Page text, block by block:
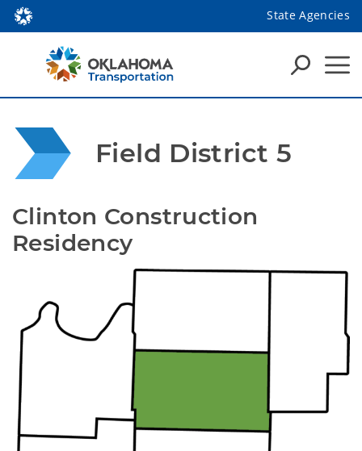
State Agencies
Field District 5
Clinton Construction
Residency